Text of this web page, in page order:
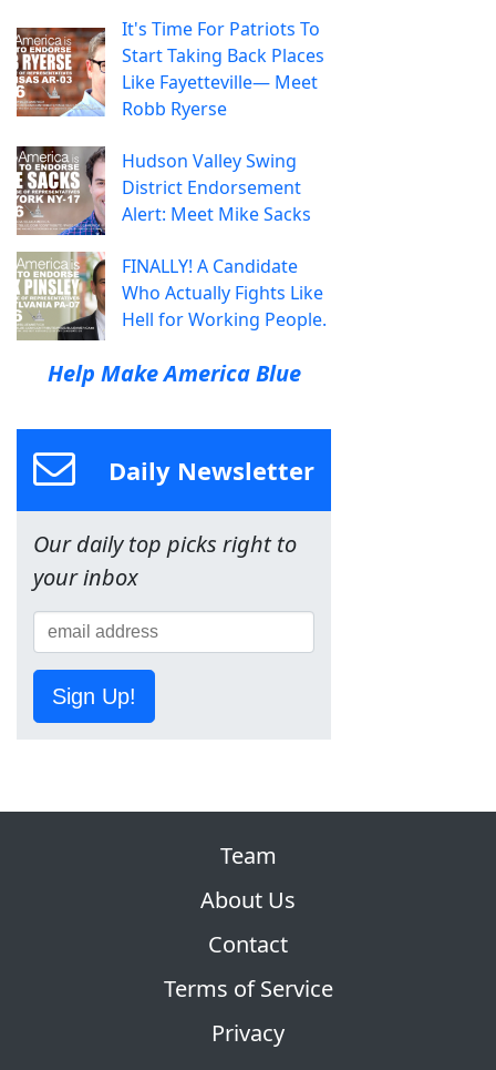
It's Time For Patriots To
Start Taking Back Places
Like Fayetteville— Meet
Robb Ryerse
Hudson Valley Swing
District Endorsement
Alert: Meet Mike Sacks
FINALLY! A Candidate
Who Actually Fights Like
Hell for Working People.
Help Make America Blue
Daily Newsletter
Our daily top picks right to
your inbox
Sign Up!
Team
About Us
Contact
Terms of Service
Privacy